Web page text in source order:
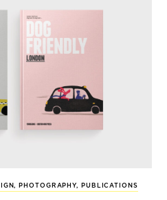
, PHOTOGRAPHY, PUBLICATIONS